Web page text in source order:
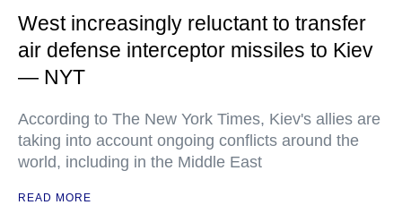
West increasingly reluctant to transfer
air defense interceptor missiles to Kiev
— NYT
According to The New York Times, Kiev's allies are
taking into account ongoing conflicts around the
world, including in the Middle East
READ MORE